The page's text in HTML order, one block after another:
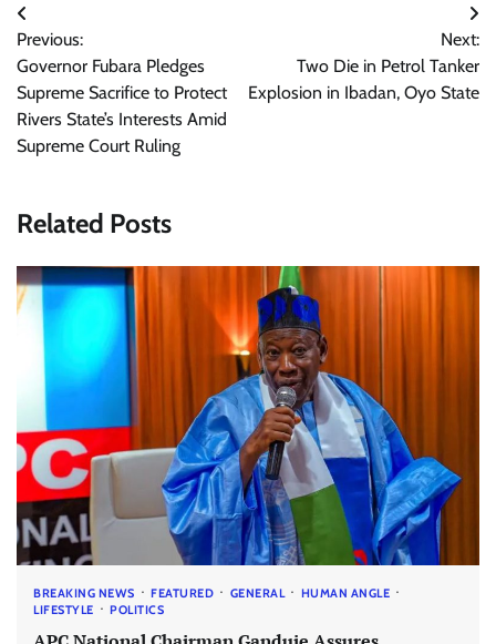
Post
navigation
Previous:
Governor Fubara Pledges
Supreme Sacrifice to Protect
Rivers State’s Interests Amid
Supreme Court Ruling
Next:
Two Die in Petrol Tanker
Explosion in Ibadan, Oyo State
Related Posts
BREAKING NEWS FEATURED GENERAL
HUMAN ANGLE
LIFESTYLE
POLITICS